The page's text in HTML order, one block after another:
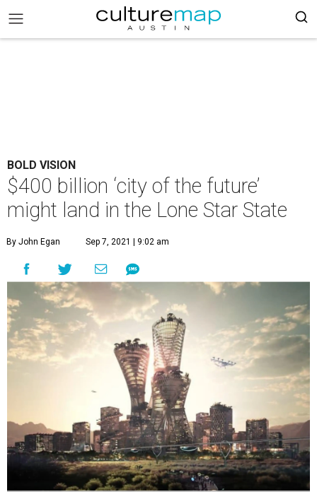
BOLD VISION
$400 billion ‘city of the future’
might land in the Lone Star State
By John Egan Sep 7, 2021 | 9:02 am